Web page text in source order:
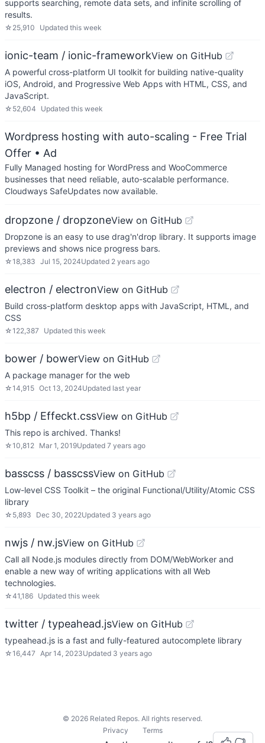
supports searching, remote data sets, and infinite scrolling of
results.
☆ 25,910 Updated this week
ionic-team / ionic-frameworkView on GitHub
A powerful cross-platform UI toolkit for building native-quality
iOS, Android, and Progressive Web Apps with HTML, CSS, and
JavaScript.
☆ 52,604 Updated this week
Wordpress hosting with auto-scaling - Free Trial
Offer • Ad
Fully Managed hosting for WordPress and WooCommerce
businesses that need reliable, auto-scalable performance.
Cloudways SafeUpdates now available.
dropzone / dropzoneView on GitHub
Dropzone is an easy to use drag'n'drop library. It supports image
previews and shows nice progress bars.
☆18,383 Jul 15, 2024Updated 2 years ago
electron / electronView on GitHub
Build cross-platform desktop apps with JavaScript, HTML, and
CSS
☆122,387 Updated this week
bower / bowerView on GitHub
A package manager for the web
☆14,915 Oct 13, 2024Updated last year
h5bp / Effeckt.cssView on GitHub
This repo is archived. Thanks!
☆10,812 Mar 1, 2019Updated 7 years ago
basscss / basscssView on GitHub
Low-level CSS Toolkit – the original Functional/Utility/Atomic CSS
library
☆ 5,893 Dec 30, 2022Updated 3 years ago
nwjs / nw.jsView on GitHub
Call all Node.js modules directly from DOM/WebWorker and
enable a new way of writing applications with all Web
technologies.
☆41,186 Updated this week
twitter / typeahead.jsView on GitHub
typeahead.js is a fast and fully-featured autocomplete library
☆16,447 Apr 14, 2023Updated 3 years ago
© 2026 Related Repos. All rights reserved.
Privacy
Terms